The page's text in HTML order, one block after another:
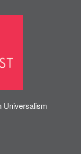
Universalism